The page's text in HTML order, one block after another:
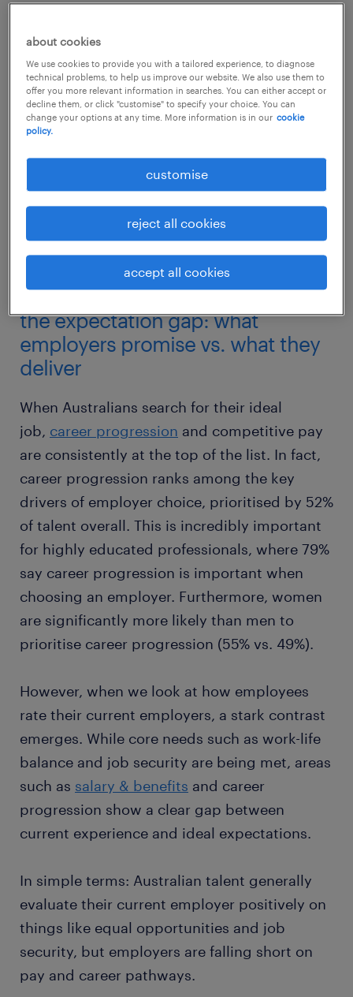
professional growth of their teams.
At Randstad, we continuously monitor the
pulse of the Australian workforce. According
to our 2026 Employer Brand Research (REBR),
which tracks the sentiments of thousands of
workers, the frustration you are feeling is part
of a nationwide trend. Here is a deep dive
into why this gap exists, what it means for
secure the growth and compensation you
the expectation gap: what
employers promise vs. what they
deliver
When Australians search for their ideal
job, career progression and competitive pay
are consistently at the top of the list. In fact,
career progression ranks among the key
drivers of employer choice, prioritised by 52%
of talent overall. This is incredibly important
for highly educated professionals, where 79%
say career progression is important when
choosing an employer. Furthermore, women
are significantly more likely than men to
prioritise career progression (55% vs. 49%).
However, when we look at how employees
rate their current employers, a stark contrast
emerges. While core needs such as work-life
balance and job security are being met, areas
such as salary & benefits and career
progression show a clear gap between
current experience and ideal expectations.
In simple terms: Australian talent generally
evaluate their current employer positively on
things like equal opportunities and job
security, but employers are falling short on
pay and career pathways.
about cookies
We use cookies to provide you with a tailored experience, to diagnose
technical problems, to help us improve our website. We also use them to
offer you more relevant information in searches. You can either accept or
decline them, or click "customise" to specify your choice. You can
change your options at any time. More information is in our cookie
policy.
customise
reject all cookies
accept all cookies